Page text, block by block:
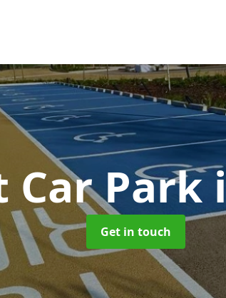
Car Park
Get in touch